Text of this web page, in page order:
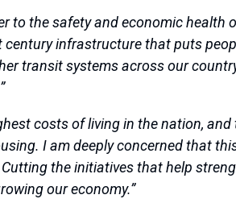
to the safety and economic
century infrastructure that puts
transit systems across our
costs of living in the nation,
I am deeply concerned that
the initiatives that help
our economy.”